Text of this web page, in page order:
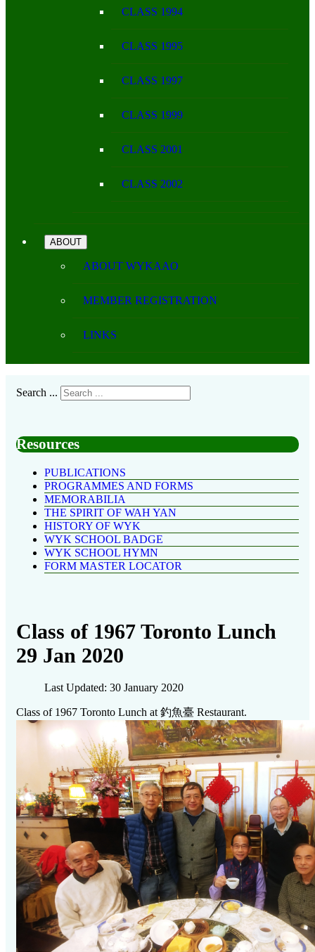
CLASS 1994
CLASS 1995
CLASS 1997
CLASS 1999
CLASS 2001
CLASS 2002
ABOUT
ABOUT WYKAAO
MEMBER REGISTRATION
LINKS
Search ...
Resources
PUBLICATIONS
PROGRAMMES AND FORMS
MEMORABILIA
THE SPIRIT OF WAH YAN
HISTORY OF WYK
WYK SCHOOL BADGE
WYK SCHOOL HYMN
FORM MASTER LOCATOR
Class of 1967 Toronto Lunch
29 Jan 2020
Last Updated: 30 January 2020
Class of 1967 Toronto Lunch at 釣魚臺 Restaurant.